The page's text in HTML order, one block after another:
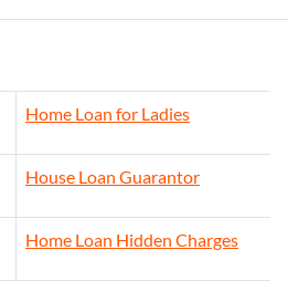
Home Loan for Ladies
House Loan Guarantor
Home Loan Hidden Charges